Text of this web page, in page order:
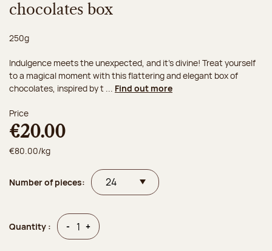
chocolates box
Net weight:
250g
Indulgence meets the unexpected, and it's divine! Treat yourself
to a magical moment with this flattering and elegant box of
chocolates, inspired by t ... Find out more
Price
€20.00
€80.00/kg
Number of pieces:
Quantity : - Quantity
+Quantity